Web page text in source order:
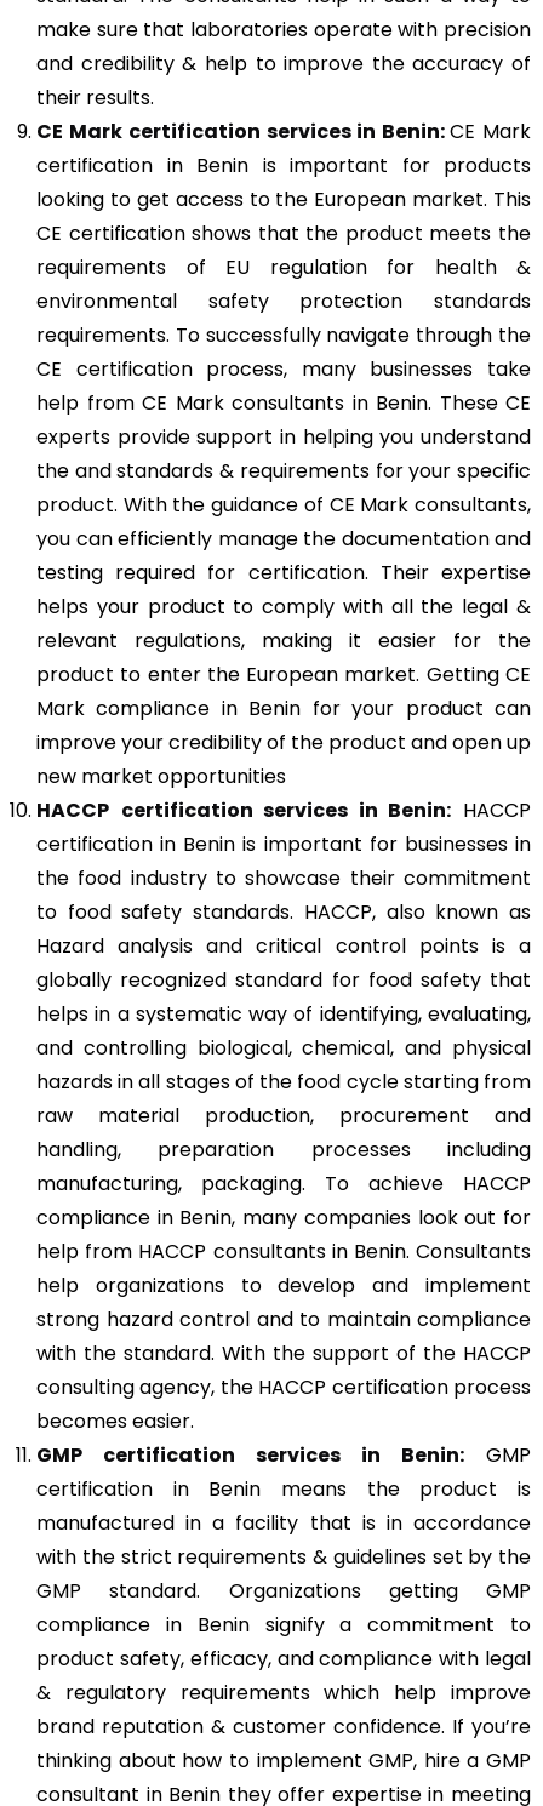
make sure that laboratories operate with precision
and credibility & help to improve the accuracy of
their results.
CE Mark certification services in Benin:CE Mark
certification in Benin is important for products
looking to get access to the European market. This
CE certification shows that the product meets the
requirements of EU regulation for health &
environmental safety protection standards
requirements. To successfully navigate through the
CE certification process, many businesses take
help from CE Mark consultants in Benin. These CE
experts provide support in helping you understand
the and standards & requirements for your specific
product. With the guidance of CE Mark consultants,
you can efficiently manage the documentation and
testing required for certification. Their expertise
helps your product to comply with all the legal &
relevant regulations, making it easier for the
product to enter the European market. Getting CE
Mark compliance in Benin for your product can
improve your credibility of the product and open up
new market opportunities
HACCP certification services in Benin: HACCP
certification in Benin is important for businesses in
the food industry to showcase their commitment
to food safety standards. HACCP, also known as
Hazard analysis and critical control points is a
globally recognized standard for food safety that
helps in a systematic way of identifying, evaluating,
and controlling biological, chemical, and physical
hazards in all stages of the food cycle starting from
raw material production, procurement and
handling, preparation processes including
manufacturing, packaging. To achieve HACCP
compliance in Benin, many companies look out for
help from HACCP consultants in Benin. Consultants
help organizations to develop and implement
strong hazard control and to maintain compliance
with the standard. With the support of the HACCP
consulting agency, the HACCP certification process
becomes easier.
GMP certification services in Benin: GMP
certification in Benin means the product is
manufactured in a facility that is in accordance
with the strict requirements & guidelines set by the
GMP standard. Organizations getting GMP
compliance in Benin signify a commitment to
product safety, efficacy, and compliance with legal
& regulatory requirements which help improve
brand reputation & customer confidence. If you’re
thinking about how to implement GMP, hire a GMP
consultant in Benin they offer expertise in meeting